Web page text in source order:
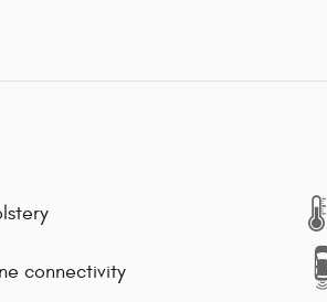
connectivity